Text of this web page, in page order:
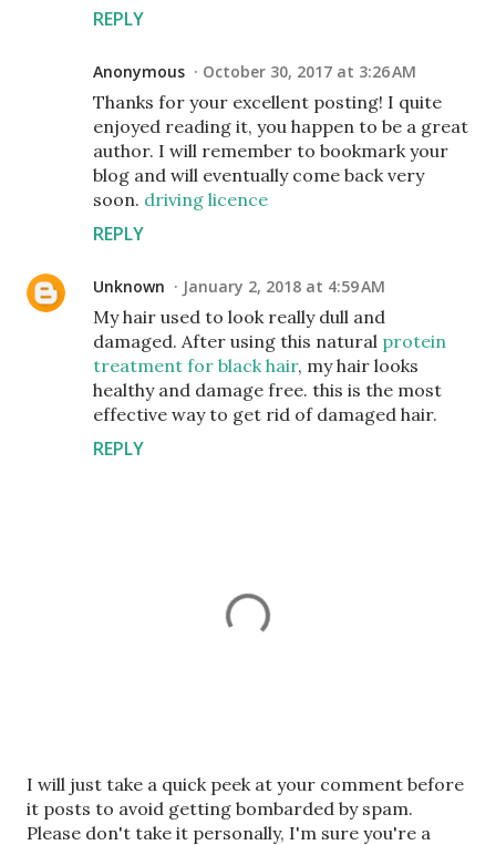
REPLY
Anonymous October 30, 2017 at 3:26 AM
Thanks for your excellent posting! I quite
enjoyed reading it, you happen to be a great
author. I will remember to bookmark your
blog and will eventually come back very
soon. driving licence
REPLY
Unknown January 2, 2018 at 4:59 AM
My hair used to look really dull and
damaged. After using this natural protein
treatment for black hair, my hair looks
healthy and damage free. this is the most
effective way to get rid of damaged hair.
REPLY
P
o
s
I will just take a quick peek at your comment before
it posts to avoid getting bombarded by spam.
Please don't take it personally, I'm sure you're a